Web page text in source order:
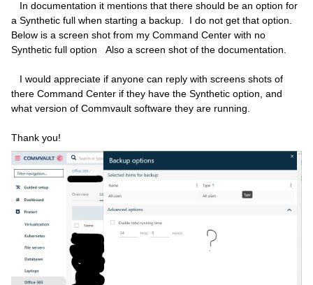
In documentation it mentions that there should be an option for
a Synthetic full when starting a backup. I do not get that option.
Below is a screen shot from my Command Center with no
Synthetic full option Also a screen shot of the documentation.
I would appreciate if anyone can reply with screens shots of
there Command Center if they have the Synthetic option, and
what version of Commvault software they are running.
Thank you!